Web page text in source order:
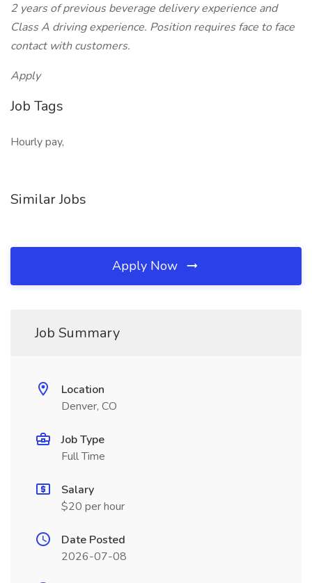
2 years of previous beverage delivery experience and
Class A driving experience. Position requires face to face
contact with customers.
Apply
Job Tags
Hourly pay,
Similar Jobs
Apply Now
Job Summary
Location
Denver, CO
Job Type
Full Time
Salary
$20 per hour
Date Posted
2026-07-08